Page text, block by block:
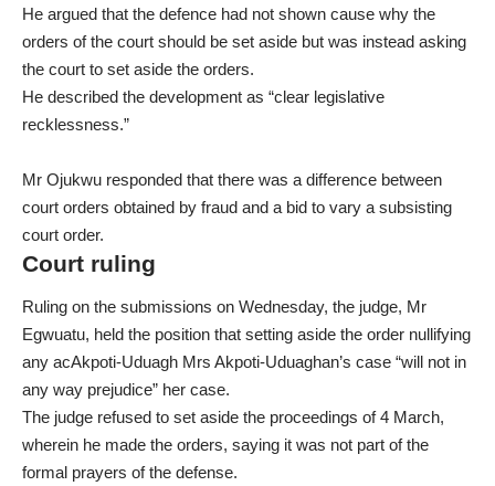
He argued that the defence had not shown cause why the
orders of the court should be set aside but was instead asking
the court to set aside the orders.
He described the development as “clear legislative
recklessness.”
Mr Ojukwu responded that there was a difference between
court orders obtained by fraud and a bid to vary a subsisting
court order.
Court ruling
Ruling on the submissions on Wednesday, the judge, Mr
Egwuatu, held the position that setting aside the order nullifying
any acAkpoti-Uduagh Mrs Akpoti-Uduaghan’s case “will not in
any way prejudice” her case.
The judge refused to set aside the proceedings of 4 March,
wherein he made the orders, saying it was not part of the
formal prayers of the defense.